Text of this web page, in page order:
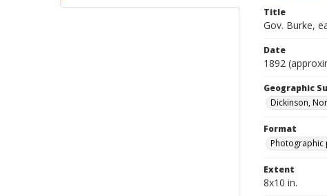
Title
Gov. Burke,
Date
1892
Geographic
Dickinson,
Format
Photographic
Extent
8x10 in.